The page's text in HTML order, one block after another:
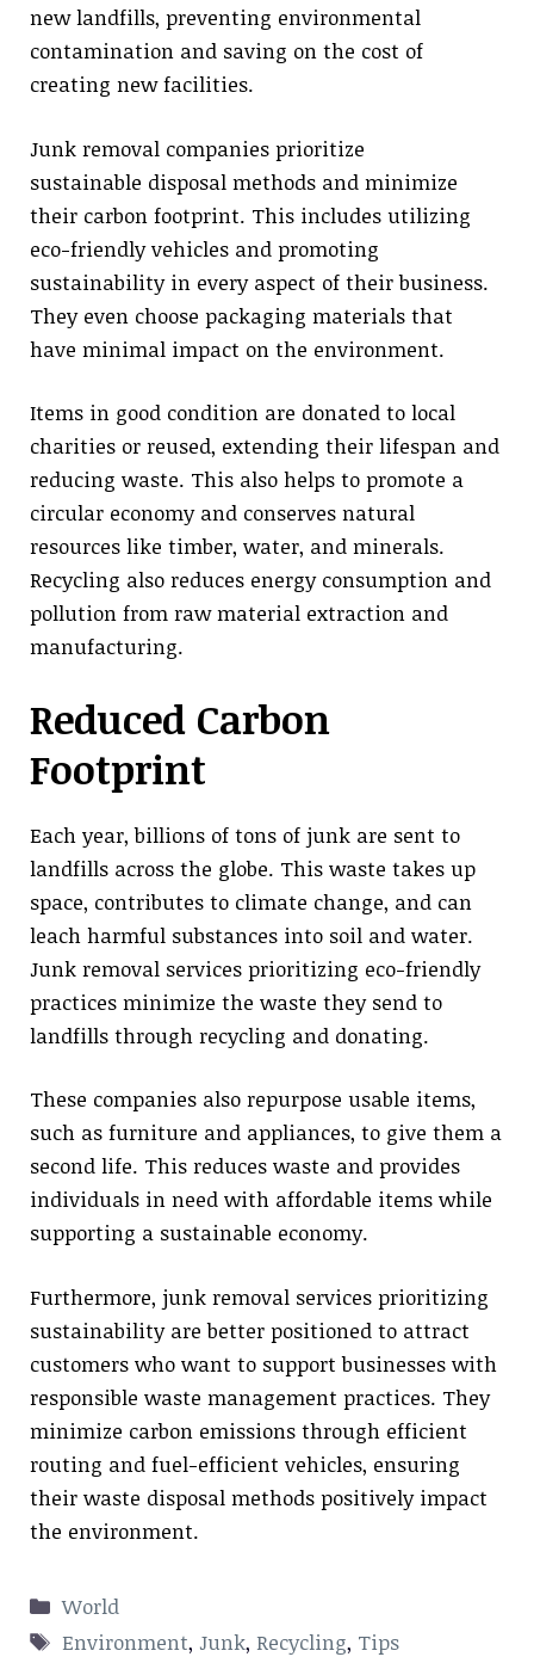
new landfills, preventing environmental
contamination and saving on the cost of
creating new facilities.
Junk removal companies prioritize
sustainable disposal methods and minimize
their carbon footprint. This includes utilizing
eco-friendly vehicles and promoting
sustainability in every aspect of their business.
They even choose packaging materials that
have minimal impact on the environment.
Items in good condition are donated to local
charities or reused, extending their lifespan and
reducing waste. This also helps to promote a
circular economy and conserves natural
resources like timber, water, and minerals.
Recycling also reduces energy consumption and
pollution from raw material extraction and
manufacturing.
Reduced Carbon
Footprint
Each year, billions of tons of junk are sent to
landfills across the globe. This waste takes up
space, contributes to climate change, and can
leach harmful substances into soil and water.
Junk removal services prioritizing eco-friendly
practices minimize the waste they send to
landfills through recycling and donating.
These companies also repurpose usable items,
such as furniture and appliances, to give them a
second life. This reduces waste and provides
individuals in need with affordable items while
supporting a sustainable economy.
Furthermore, junk removal services prioritizing
sustainability are better positioned to attract
customers who want to support businesses with
responsible waste management practices. They
minimize carbon emissions through efficient
routing and fuel-efficient vehicles, ensuring
their waste disposal methods positively impact
the environment.
Categories
World
Tags
Environment, Junk,Recycling, Tips